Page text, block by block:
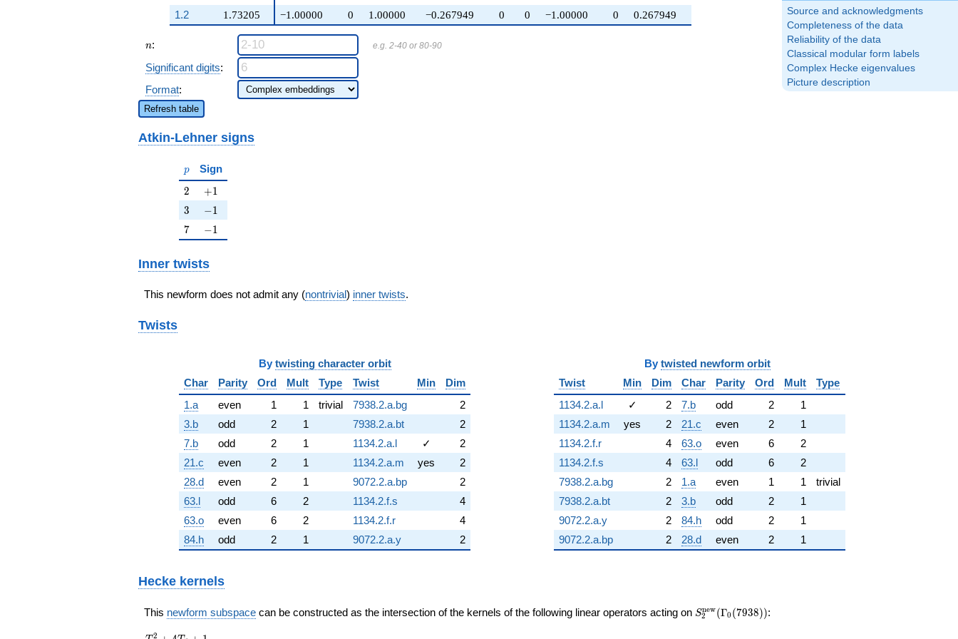
Source and acknowledgments
Completeness of the data
Reliability of the data
Classical modular form labels
Complex Hecke eigenvalues
Picture description
1.73205
1.2
−1.00000 0 1.00000 −0.267949 0 0 −1.00000 0 0.267949
n
n: e.g. 2-40 or 80-90
Significant digits:
Format:
Refresh table
Atkin-Lehner signs
p
p Sign
2
2 +1
+1
3
3 -1
−1
7
7 -1
−1
Inner twists
This newform does not admit any (nontrivial) inner twists.
Twists
By twisting character orbit
Char
Parity Ord Mult Type Twist Min
Dim
1.a
even 1 1 trivial 7938.2.a.bg
2
3.b
odd 2 1 7938.2.a.bt
2
7.b
odd 2 1 1134.2.a.l ✓
2
21.c
even 2 1 1134.2.a.m yes
2
28.d
even 2 1 9072.2.a.bp
2
63.l
odd 6 2 1134.2.f.s
4
63.o
even 6 2 1134.2.f.r
4
84.h
odd 2 1 9072.2.a.y 2
By twisted newform orbit
Twist
Min Dim Char Parity Ord Mult
Type
1134.2.a.l
✓ 2 7.b odd 2
1
1134.2.a.m
yes 2 21.c even 2
1
1134.2.f.r
4 63.o even 6
2
1134.2.f.s
4 63.l odd 6
2
7938.2.a.bg
2 1.a even 1 1
trivial
7938.2.a.bt
2 3.b odd 2
1
9072.2.a.y
2 84.h odd 2
1
9072.2.a.bp
2 28.d even 2 1
Hecke kernels
This newform subspace can be constructed as the intersection of the kernels of the following linear operators acting on S_{2}^{\mathrm{new}}
S2
new(Γ0 (7938)):
2